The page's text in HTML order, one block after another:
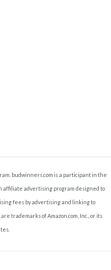
budwinners.com is a participant in the
affiliate advertising program designed to
fees by advertising and linking to
trademarks of Amazon.com, Inc., or its